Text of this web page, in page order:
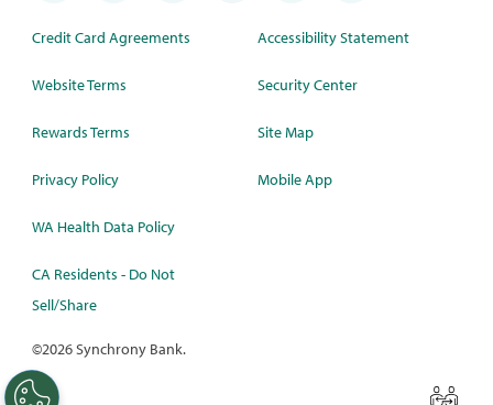
Credit Card Agreements
Website Terms
Rewards Terms
Privacy Policy
WA Health Data Policy
CA Residents - Do Not
Sell/Share
Accessibility Statement
Security Center
Site Map
Mobile App
©2026 Synchrony Bank.